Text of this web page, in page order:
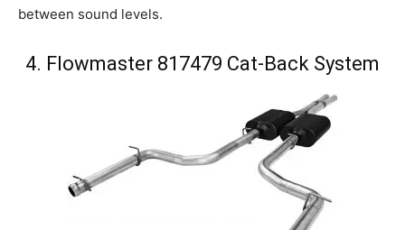
between sound levels.
4. Flowmaster 817479 Cat-Back System